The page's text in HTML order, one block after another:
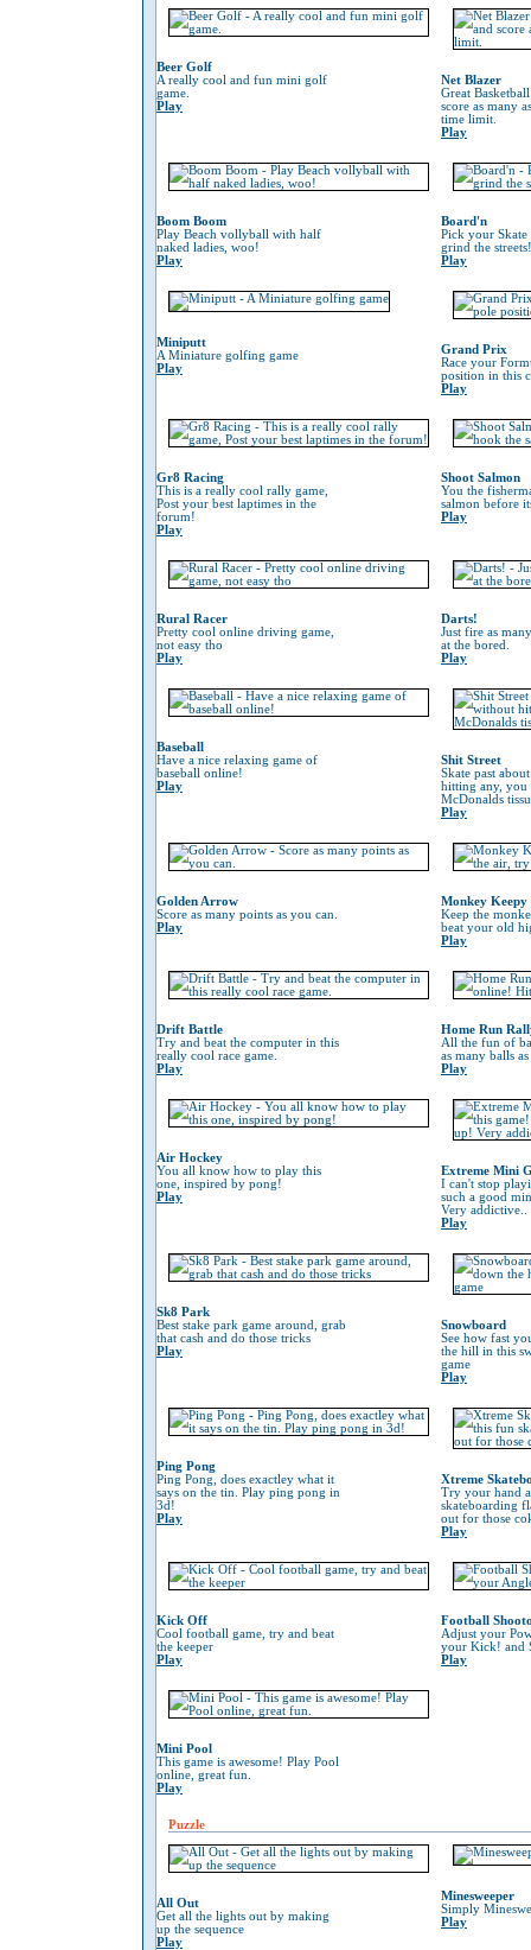
Beer Golf
A really cool and fun mini golf
game.
Play
Net Blazer
Great
score as many
time limit.
Play
Boom Boom
Play Beach vollyball with half
naked ladies, woo!
Play
Board'n
Pick your Skate
grind the streets!
Play
Miniputt
A Miniature golfing game
Play
Grand Prix
Race your
position in this
Play
Gr8 Racing
This is a really cool rally game,
Post your best laptimes in the
forum!
Play
Shoot Salmon
You the
salmon before
Play
Rural Racer
Pretty cool online driving game,
not easy tho
Play
Darts!
Just fire as
at the bored.
Play
Baseball
Have a nice relaxing game of
baseball online!
Play
Shit Street
Skate past
hitting any, you
McDonalds
Play
Golden Arrow
Score as many points as you can.
Play
Monkey Keepy
Keep the
beat your old
Play
Drift Battle
Try and beat the computer in this
really cool race game.
Play
Home Run
All the fun of
as many balls
Play
Air Hockey
You all know how to play this
one, inspired by pong!
Play
Extreme Mini
I can't stop
such a good
Very addictive..
Play
Sk8 Park
Best stake park game around, grab
that cash and do those tricks
Play
Snowboard
See how fast
the hill in this
game
Play
Ping Pong
Ping Pong, does exactley what it
says on the tin. Play ping pong in
3d!
Play
Xtreme
Try your hand
skateboarding
out for those
Play
Kick Off
Cool football game, try and beat
the keeper
Play
Football
Adjust your
your Kick! and
Play
Mini Pool
This game is awesome! Play Pool
online, great fun.
Play
Puzzle
All Out
Get all the lights out by making
up the sequence
Play
Minesweeper
Simply
Play